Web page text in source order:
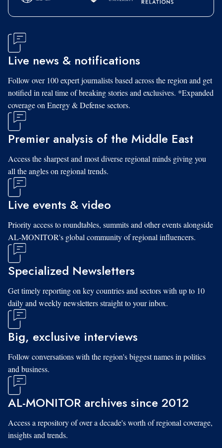
Live news & notifications
Follow over 100 expert journalists based across the region and get
notified in real time of breaking stories and exclusives. *Expanded
coverage on Energy & Defense sectors.
Premier analysis of the Middle East
Access the sharpest and most diverse regional minds giving you
all the angles on regional trends.
Live events & video
Priority access to roundtables, summits and other events alongside
AL-MONITOR's global community of regional influencers.
Specialized Newsletters
Get timely reporting on key countries and sectors with up to 10
daily and weekly newsletters straight to your inbox.
Big, exclusive interviews
Follow conversations with the region's biggest names in politics
and business.
AL-MONITOR archives since 2012
Access a repository of over a decade's worth of regional coverage,
insights and trends.